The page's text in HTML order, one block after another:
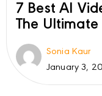
7 Best AI
The
Sonia Kaur
January 3,